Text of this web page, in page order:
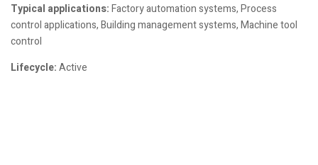
Typical applications:Factory automation systems, Process
control applications, Building management systems, Machine tool
control
Lifecycle:Active